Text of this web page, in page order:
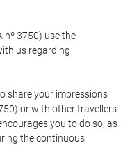
nº 3750) use the
us regarding
share your impressions
or with other travellers.
you to do so, as
the continuous